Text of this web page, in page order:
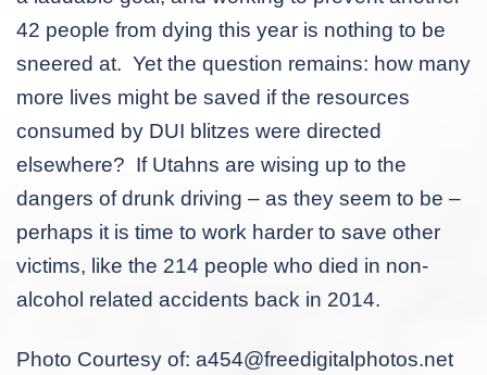
42 people from dying this year is nothing to be
sneered at. Yet the question remains: how many
more lives might be saved if the resources
consumed by DUI blitzes were directed
elsewhere? If Utahns are wising up to the
dangers of drunk driving – as they seem to be –
perhaps it is time to work harder to save other
victims, like the 214 people who died in non-
alcohol related accidents back in 2014.
Photo Courtesy of: a454@freedigitalphotos.net